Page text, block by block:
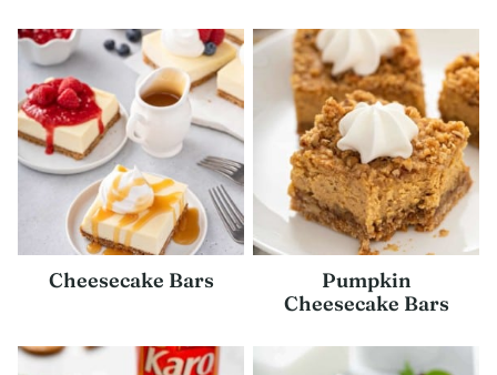
Cheesecake Bars
Pumpkin
Cheesecake Bars